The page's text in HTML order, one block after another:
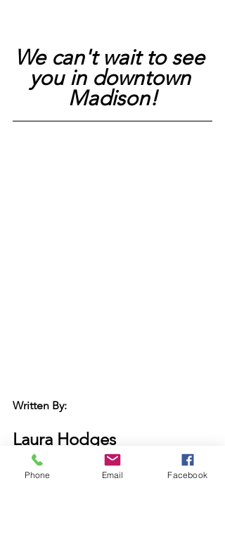
We can't wait to see
you in downtown
Madison!
Written By:
Laura Hodges
Board
Madison Main Street Program
Phone Email Facebook